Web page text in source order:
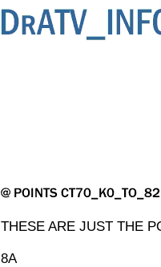
THESE ARE JUST THE
8A